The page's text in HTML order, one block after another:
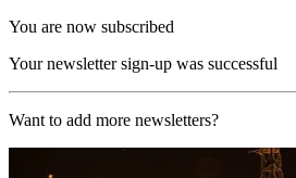
You are now subscribed
Your newsletter sign-up was successful
Want to add more newsletters?